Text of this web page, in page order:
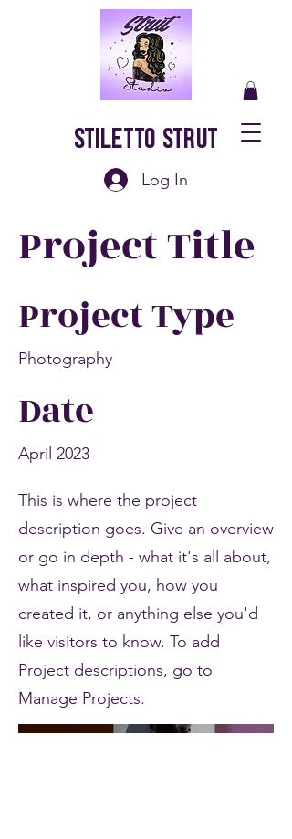
Stiletto Strut
Log In
Project Title
Project Type
Photography
Date
April 2023
This is where the project
description goes. Give an overview
or go in depth - what it's all about,
what inspired you, how you
created it, or anything else you'd
like visitors to know. To add
Project descriptions, go to
Manage Projects.